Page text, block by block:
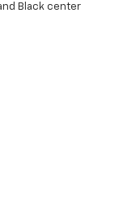
Black center